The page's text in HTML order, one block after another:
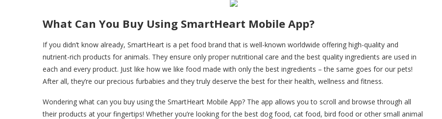
What Can You Buy Using SmartHeart Mobile App?
If you didn’t know already, SmartHeart is a pet food brand that is well-known worldwide offering high-quality and
nutrient-rich products for animals. They ensure only proper nutritional care and the best quality ingredients are used in
each and every product. Just like how we like food made with only the best ingredients – the same goes for our pets!
After all, they’re our precious furbabies and they truly deserve the best for their health, wellness and fitness.
Wondering what can you buy using the SmartHeart Mobile App? The app allows you to scroll and browse through all
their products at your fingertips! Whether you’re looking for the best dog food, cat food, bird food or other small animal